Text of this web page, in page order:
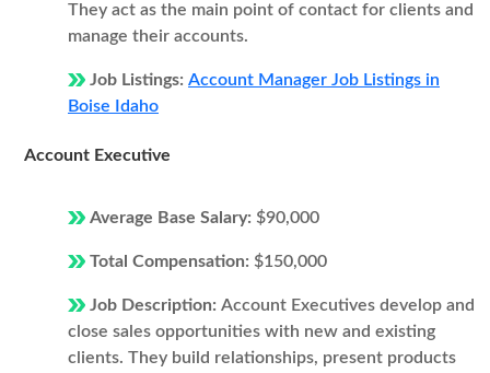
They act as the main point of contact for clients and
manage their accounts.
Job Listings: Account Manager Job Listings in
Boise Idaho
Account Executive
Average Base Salary: $90,000
Total Compensation: $150,000
Job Description: Account Executives develop and
close sales opportunities with new and existing
clients. They build relationships, present products